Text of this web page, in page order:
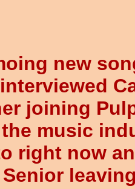
new
joining
music
right now